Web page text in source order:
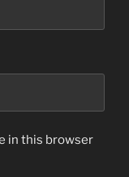
in this browser